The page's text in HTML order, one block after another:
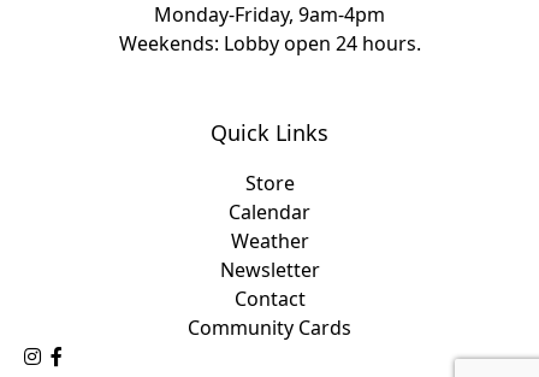
Monday-Friday, 9am-4pm
Weekends: Lobby open 24 hours.
Quick Links
Store
Calendar
Weather
Newsletter
Contact
Community Cards
Follow Us on Instagram